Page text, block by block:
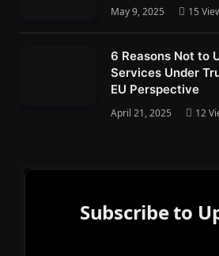
May 9, 2025 15
6 Reasons Not to
Services Under
EU Perspective
April 21, 2025 12
Subscribe to